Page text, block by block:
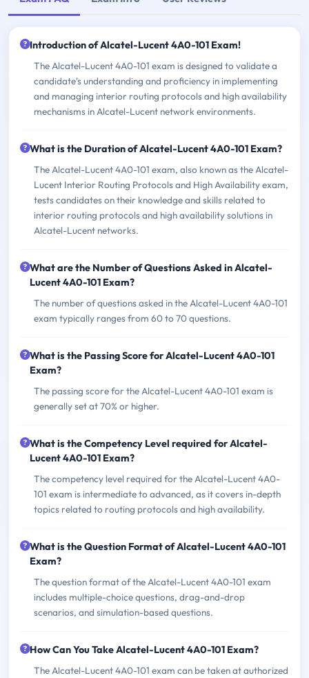
Introduction of Alcatel-Lucent 4A0-101 Exam!
The Alcatel-Lucent 4A0-101 exam is designed to validate a
candidate's understanding and proficiency in implementing
and managing interior routing protocols and high availability
mechanisms in Alcatel-Lucent network environments.
What is the Duration of Alcatel-Lucent 4A0-101 Exam?
The Alcatel-Lucent 4A0-101 exam, also known as the Alcatel-
Lucent Interior Routing Protocols and High Availability exam,
tests candidates on their knowledge and skills related to
interior routing protocols and high availability solutions in
Alcatel-Lucent networks.
What are the Number of Questions Asked in Alcatel-
Lucent 4A0-101 Exam?
The number of questions asked in the Alcatel-Lucent 4A0-101
exam typically ranges from 60 to 70 questions.
What is the Passing Score for Alcatel-Lucent 4A0-101
Exam?
The passing score for the Alcatel-Lucent 4A0-101 exam is
generally set at 70% or higher.
What is the Competency Level required for Alcatel-
Lucent 4A0-101 Exam?
The competency level required for the Alcatel-Lucent 4A0-
101 exam is intermediate to advanced, as it covers in-depth
topics related to routing protocols and high availability.
What is the Question Format of Alcatel-Lucent 4A0-101
Exam?
The question format of the Alcatel-Lucent 4A0-101 exam
includes multiple-choice questions, drag-and-drop
scenarios, and simulation-based questions.
How Can You Take Alcatel-Lucent 4A0-101 Exam?
The Alcatel-Lucent 4A0-101 exam can be taken at authorized